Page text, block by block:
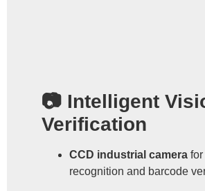
📷 Intelligent
Verification
CCD industrial camera
recognition and barcode